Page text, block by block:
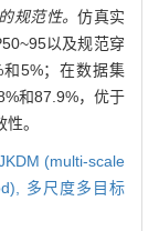
规范性。仿真实
以及规范穿
5%；在数据集
和87.9%，优于
。
(multi-scale
多尺度多目标